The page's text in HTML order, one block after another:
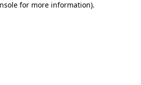
for more information).